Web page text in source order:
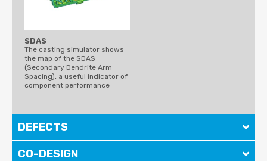
SDAS
The casting simulator shows
the map of the SDAS
(Secondary Dendrite Arm
Spacing), a useful indicator of
component performance
DEFECTS
CO-DESIGN